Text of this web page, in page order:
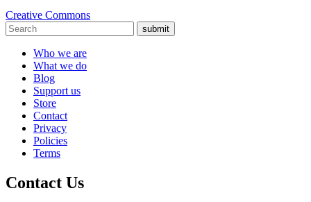
Creative Commons
submit
Who we are
What we do
Blog
Support us
Store
Contact
Privacy
Policies
Terms
Contact Us